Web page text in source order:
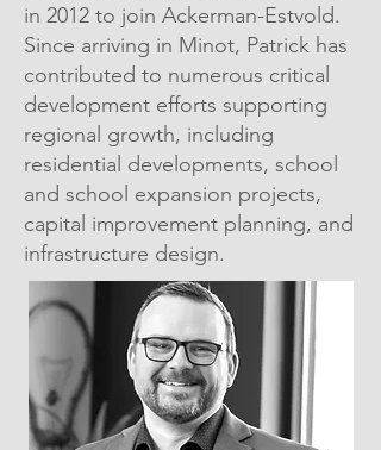
in 2012 to join Ackerman-Estvold.
Since arriving in Minot, Patrick has
contributed to numerous critical
development efforts supporting
regional growth, including
residential developments, school
and school expansion projects,
capital improvement planning, and
infrastructure design.